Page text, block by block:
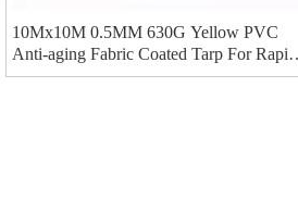
10Mx10M 0.5MM 630G Yellow PVC
Anti-aging Fabric Coated Tarp For Rapid
Roll Up Door